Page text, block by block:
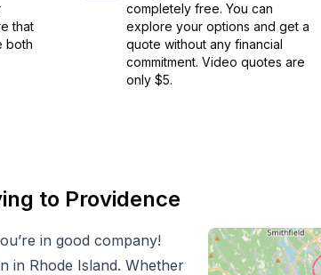
that
both
completely free. You can
explore your options and get a
quote without any financial
commitment. Video quotes are
only $5.
to Providence
in good company!
in Rhode Island. Whether